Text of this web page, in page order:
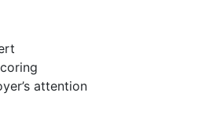
attention